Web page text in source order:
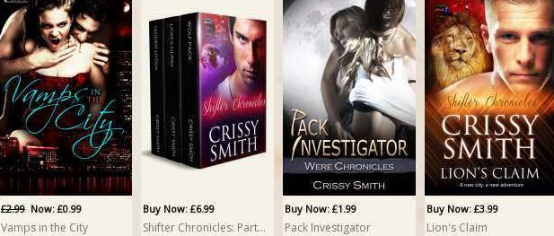
£2.99 Now: £0.99
Vamps in the City
Buy Now: £6.99
Shifter Chronicles: Part Two: A Box Set
Buy Now: £1.99
Pack Investigator
Buy Now: £3.99
Lion's Claim